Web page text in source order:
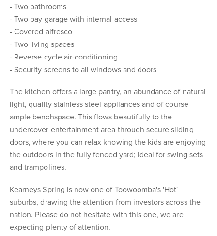
- Two bathrooms
- Two bay garage with internal access
- Covered alfresco
- Two living spaces
- Reverse cycle air-conditioning
- Security screens to all windows and doors
The kitchen offers a large pantry, an abundance of natural
light, quality stainless steel appliances and of course
ample benchspace. This flows beautifully to the
undercover entertainment area through secure sliding
doors, where you can relax knowing the kids are enjoying
the outdoors in the fully fenced yard; ideal for swing sets
and trampolines.
Kearneys Spring is now one of Toowoomba's 'Hot'
suburbs, drawing the attention from investors across the
nation. Please do not hesitate with this one, we are
expecting plenty of attention.